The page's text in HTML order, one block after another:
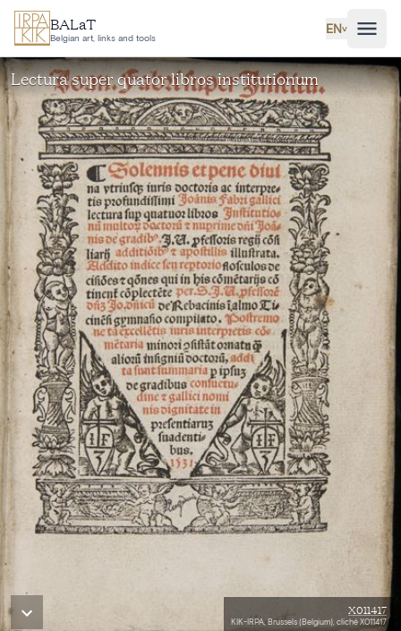
Skip to main content
BALaT
Belgian art, links and tools
EN˅
Lectura super quator libros institutionum
X011417
KIK-IRPA, Brussels (Belgium), cliché X011417